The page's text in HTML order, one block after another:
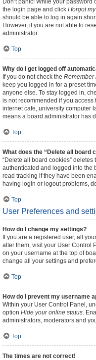
Don’t panic! While your
the login page and click I forgot
should be able to log in again
However, if you are not able to
administrator.
Top
Why do I get logged off
If you do not check the Remember
keep you logged in for a preset
anyone else. To stay logged in,
is not recommended if you access
internet cafe, university computer
means a board administrator has
Top
What does the “Delete all board
“Delete all board cookies”
authenticated and logged into the
read tracking if they have been
having login or logout problems,
Top
User Preferences and
How do I change my settings?
If you are a registered user, all
alter them, visit your User Control
on your username at the top of
change all your settings and
Top
How do I prevent my username
Within your User Control Panel,
option Hide your online status.
administrators, moderators and
Top
The times are not correct!